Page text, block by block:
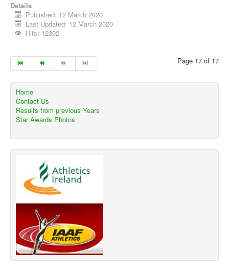
Details
Published: 12 March 2020
Last Updated: 12 March 2020
Hits: 12302
Page 17 of 17
Home
Contact Us
Results from previous Years
Star Awards Photos